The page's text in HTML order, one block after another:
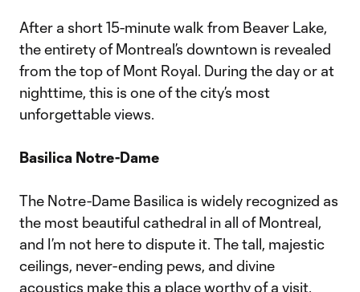
After a short 15-minute walk from Beaver Lake,
the entirety of Montreal’s downtown is revealed
from the top of Mont Royal. During the day or at
nighttime, this is one of the city’s most
unforgettable views.
Basilica Notre-Dame
The Notre-Dame Basilica is widely recognized as
the most beautiful cathedral in all of Montreal,
and I’m not here to dispute it. The tall, majestic
ceilings, never-ending pews, and divine
acoustics make this a place worthy of a visit.